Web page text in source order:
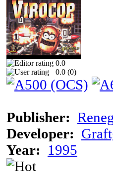
0.0
0.0 (0)
Publisher:
Developer:
Year: 1995